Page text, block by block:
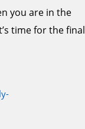
you are in the
time for the final